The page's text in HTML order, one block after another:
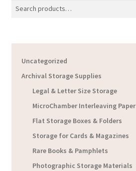
Uncategorized
Archival Storage Supplies
Legal & Letter Size Storage
MicroChamber Interleaving Paper
Flat Storage Boxes & Folders
Storage for Cards & Magazines
Rare Books & Pamphlets
Photographic Storage Materials